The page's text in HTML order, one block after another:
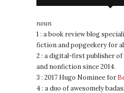
noun
1 : a book review blog
fiction and popgeekery for
2 : a digital-first publisher
and nonfiction since 2014.
3 : 2017 Hugo Nominee for
4 : a duo of awesomely